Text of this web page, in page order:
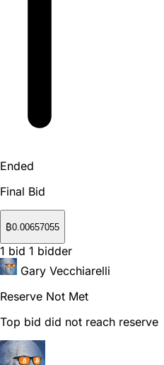
Ended
Final Bid
₿0.00657055
1 bid 1 bidder
Gary Vecchiarelli
Reserve Not Met
Top bid did not reach reserve